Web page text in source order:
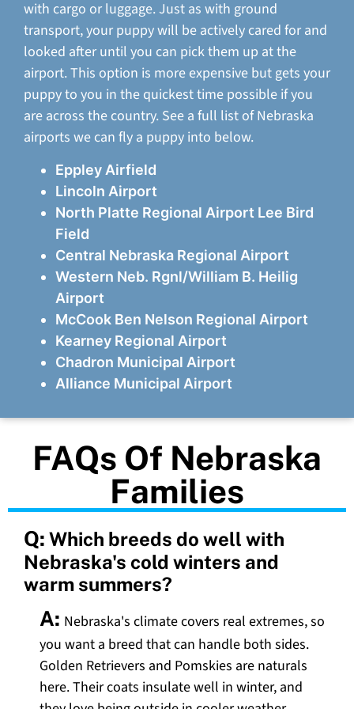
with cargo or luggage. Just as with ground
transport, your puppy will be actively cared for and
looked after until you can pick them up at the
airport. This option is more expensive but gets your
puppy to you in the quickest time possible if you
are across the country. See a full list of Nebraska
airports we can fly a puppy into below.
Eppley Airfield
Lincoln Airport
North Platte Regional Airport Lee Bird
Field
Central Nebraska Regional Airport
Western Neb. Rgnl/William B. Heilig
Airport
McCook Ben Nelson Regional Airport
Kearney Regional Airport
Chadron Municipal Airport
Alliance Municipal Airport
FAQs Of Nebraska
Families
Q: Which breeds do well with
Nebraska's cold winters and
warm summers?
A: Nebraska's climate covers real extremes, so
you want a breed that can handle both sides.
Golden Retrievers and Pomskies are naturals
here. Their coats insulate well in winter, and